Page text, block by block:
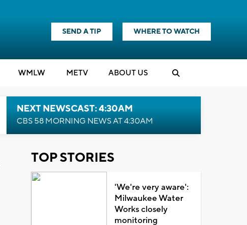
SEND A TIP WHERE TO WATCH
WMLW METV ABOUT US
NEXT NEWSCAST: 4:30AM
CBS 58 MORNING NEWS AT 4:30AM
TOP STORIES
'We're very aware':
Milwaukee Water
Works closely
monitoring